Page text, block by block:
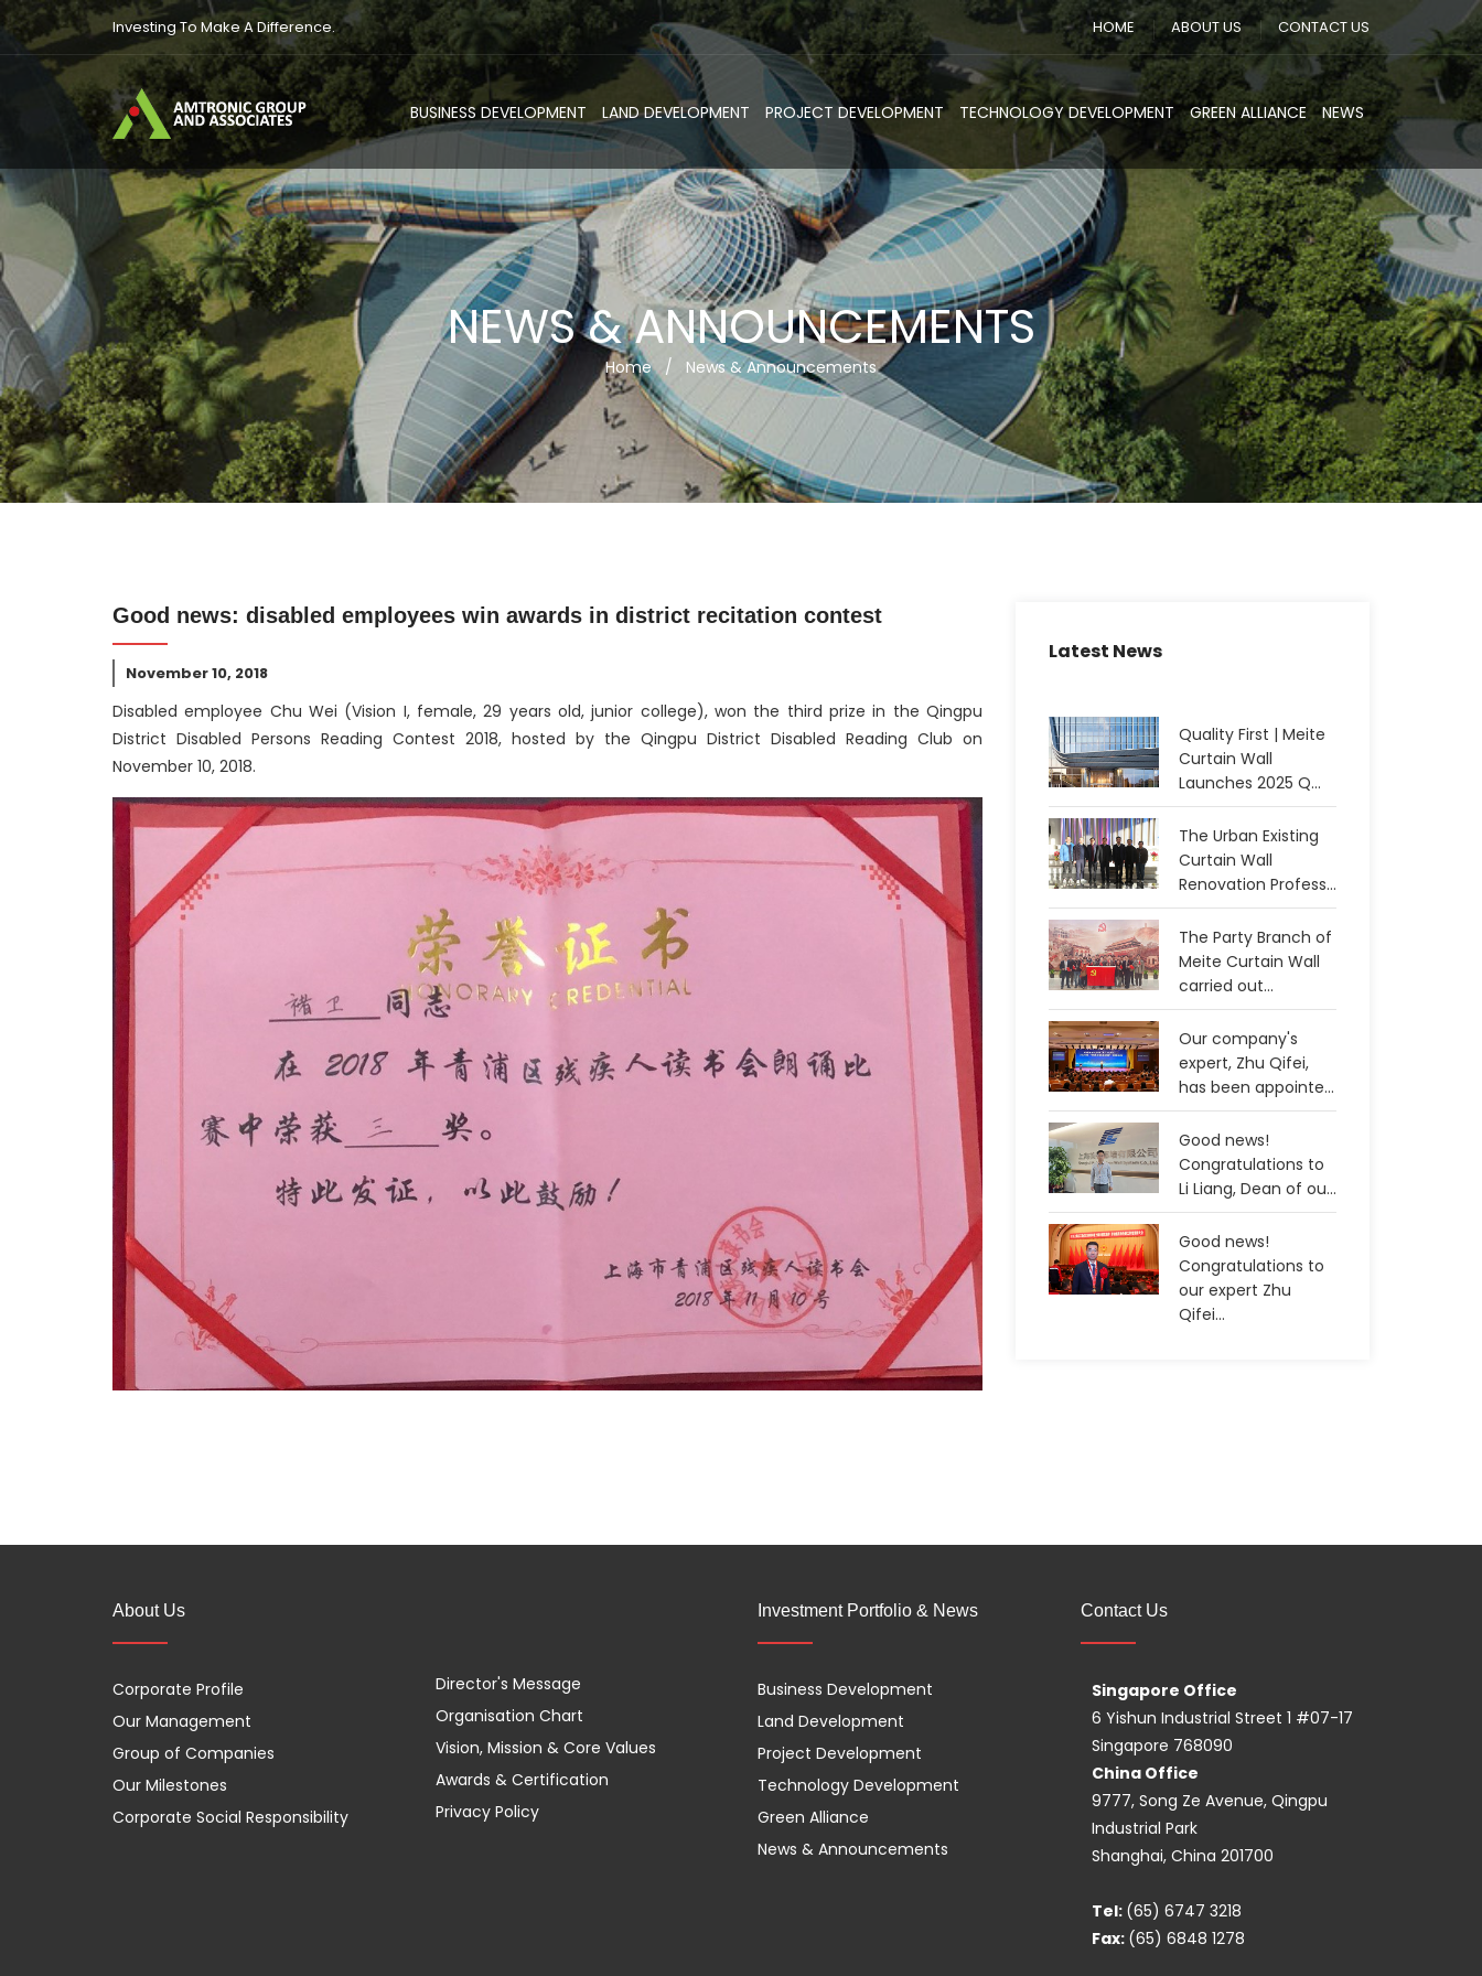
Investing To Make A Difference. HOME ABOUT US CONTACT US
BUSINESS DEVELOPMENT LAND DEVELOPMENT PROJECT DEVELOPMENT TECHNOLOGY DEVELOPMENT GREEN ALLIANCE NEWS
NEWS & ANNOUNCEMENTS
Home / News & Announcements
Good news: disabled employees win awards in district recitation contest
November 10, 2018
Disabled employee Chu Wei (Vision I, female, 29 years old, junior college), won the third prize in the Qingpu
District Disabled Persons Reading Contest 2018, hosted by the Qingpu District Disabled Reading Club on
November 10, 2018.
Latest News
Quality First | Meite
Curtain Wall
Launches 2025 Q...
The Urban Existing
Curtain Wall
Renovation Profess...
The Party Branch of
Meite Curtain Wall
carried out...
Our company's
expert, Zhu Qifei,
has been appointe...
Good news!
Congratulations to
Li Liang, Dean of ou...
Good news!
Congratulations to
our expert Zhu
Qifei...
About Us
Corporate Profile
Our Management
Group of Companies
Our Milestones
Corporate Social Responsibility
Director's Message
Organisation Chart
Vision, Mission & Core Values
Awards & Certification
Privacy Policy
Investment Portfolio & News
Business Development
Land Development
Project Development
Technology Development
Green Alliance
News & Announcements
Contact Us
Singapore Office
6 Yishun Industrial Street 1 #07-17
Singapore 768090
China Office
9777, Song Ze Avenue, Qingpu
Industrial Park
Shanghai, China 201700
Tel: (65) 6747 3218
Fax: (65) 6848 1278